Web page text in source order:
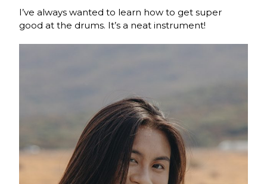
I’ve always wanted to learn how to get super
good at the drums. It’s a neat instrument!